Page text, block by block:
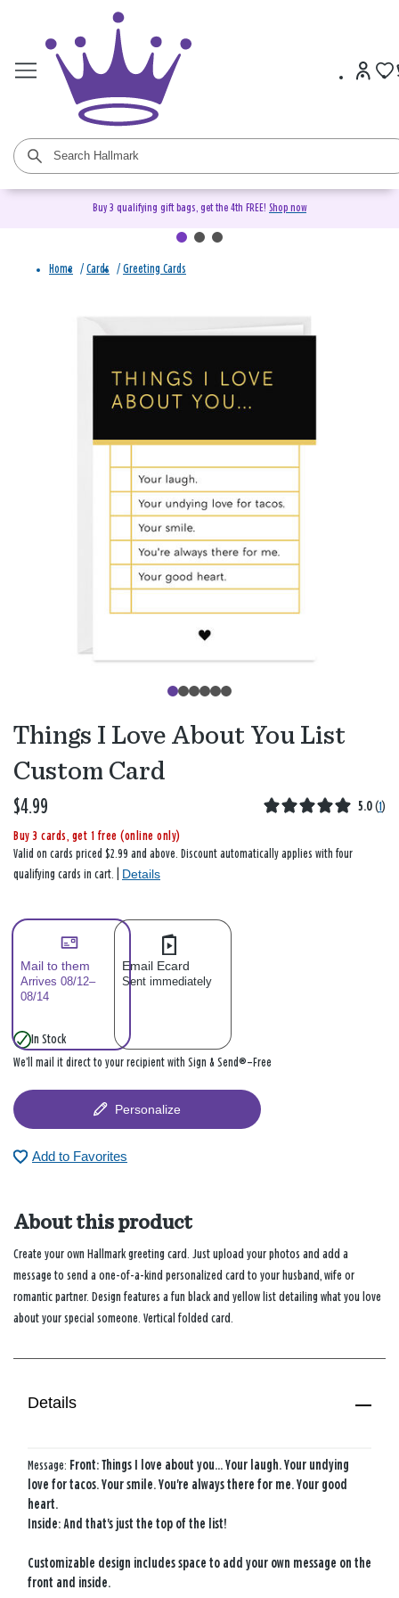
Buy 3 qualifying gift bags, get the 4th FREE! Shop now
Home / Cards / Greeting Cards
Things I Love About You List
Custom Card
$4.99 5.0 (1)
Buy 3 cards, get 1 free (online only)
Valid on cards priced $2.99 and above. Discount automatically applies with four
qualifying cards in cart. | Details
Mail to them
Arrives 08/12–
08/14
Email Ecard
Sent immediately
In Stock
We’ll mail it direct to your recipient with Sign & Send®—Free
Personalize
Add to Favorites
About this product
Create your own Hallmark greeting card. Just upload your photos and add a
message to send a one-of-a-kind personalized card to your husband, wife or
romantic partner. Design features a fun black and yellow list detailing what you love
about your special someone. Vertical folded card.
Details
Message: Front: Things I love about you... Your laugh. Your undying
love for tacos. Your smile. You're always there for me. Your good
heart.
Inside: And that's just the top of the list!
Customizable design includes space to add your own message on the
front and inside.